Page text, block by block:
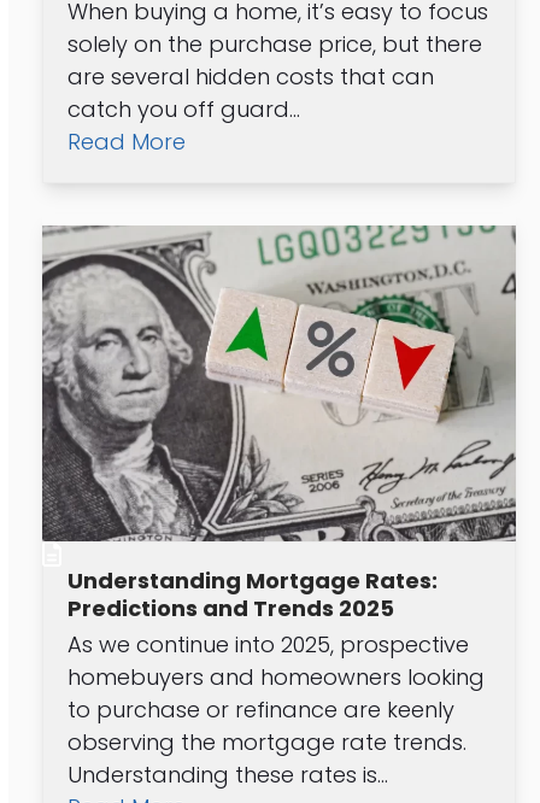
When buying a home, it’s easy to focus
solely on the purchase price, but there
are several hidden costs that can
catch you off guard…
Read More
Understanding Mortgage Rates:
Predictions and Trends 2025
As we continue into 2025, prospective
homebuyers and homeowners looking
to purchase or refinance are keenly
observing the mortgage rate trends.
Understanding these rates is…